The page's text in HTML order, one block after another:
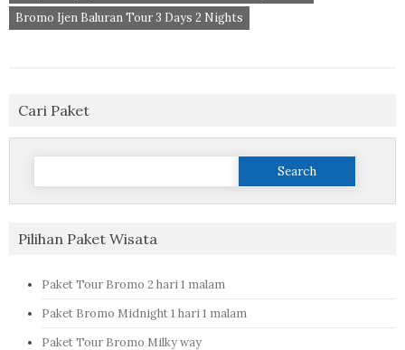
Bromo Ijen Baluran Tour 3 Days 2 Nights
Cari Paket
Search
Pilihan Paket Wisata
Paket Tour Bromo 2 hari 1 malam
Paket Bromo Midnight 1 hari 1 malam
Paket Tour Bromo Milky way